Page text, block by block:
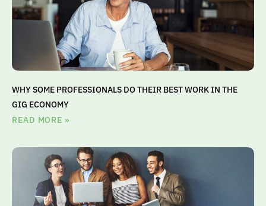
WHY SOME PROFESSIONALS DO THEIR BEST WORK IN THE
GIG ECONOMY
READ MORE »